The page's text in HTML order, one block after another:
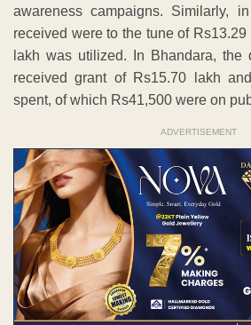
awareness campaigns. Similarly,
received were to the tune of
lakh was utilized. In Bhandara, the
received grant of Rs15.70 lakh
spent, of which Rs41,500 were on
ADVERTISEMENT